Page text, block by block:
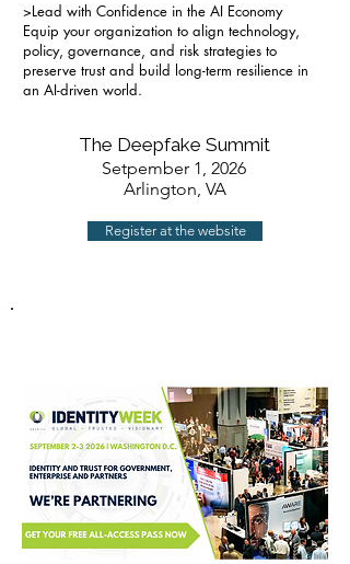
>Lead with Confidence in the AI Economy
Equip your organization to align technology,
policy, governance, and risk strategies to
preserve trust and build long-term resilience in
an AI-driven world.
The Deepfake Summit
Setpember 1, 2026
Arlington, VA
Register at the website